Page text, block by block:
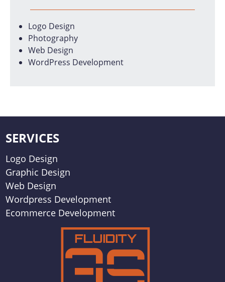
Logo Design
Photography
Web Design
WordPress Development
SERVICES
Logo Design
Graphic Design
Web Design
Wordpress Development
Ecommerce Development